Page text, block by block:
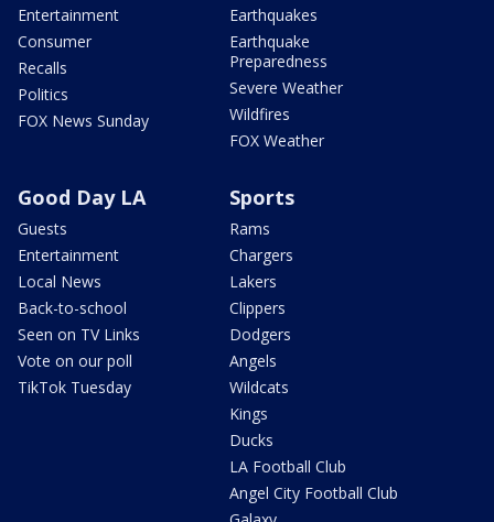
Entertainment
Consumer
Recalls
Politics
FOX News Sunday
Earthquakes
Earthquake
Preparedness
Severe Weather
Wildfires
FOX Weather
Good Day LA
Guests
Entertainment
Local News
Back-to-school
Seen on TV Links
Vote on our poll
TikTok Tuesday
Sports
Rams
Chargers
Lakers
Clippers
Dodgers
Angels
Wildcats
Kings
Ducks
LA Football Club
Angel City Football Club